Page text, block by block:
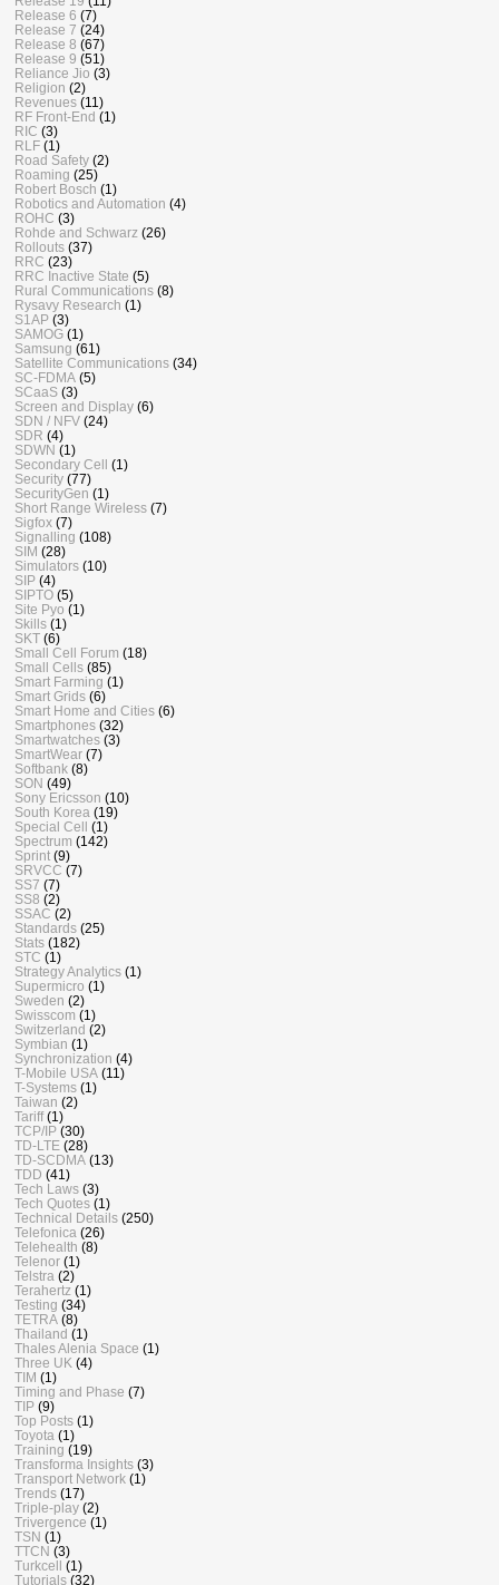
Release 6 (7)
Release 7 (24)
Release 8 (67)
Release 9 (51)
Reliance Jio (3)
Religion (2)
Revenues (11)
RF Front-End (1)
RIC (3)
RLF (1)
Road Safety (2)
Roaming (25)
Robert Bosch (1)
Robotics and Automation (4)
ROHC (3)
Rohde and Schwarz (26)
Rollouts (37)
RRC (23)
RRC Inactive State (5)
Rural Communications (8)
Rysavy Research (1)
S1AP (3)
SAMOG (1)
Samsung (61)
Satellite Communications (34)
SC-FDMA (5)
SCaaS (3)
Screen and Display (6)
SDN / NFV (24)
SDR (4)
SDWN (1)
Secondary Cell (1)
Security (77)
SecurityGen (1)
Short Range Wireless (7)
Sigfox (7)
Signalling (108)
SIM (28)
Simulators (10)
SIP (4)
SIPTO (5)
Site Pyo (1)
Skills (1)
SKT (6)
Small Cell Forum (18)
Small Cells (85)
Smart Farming (1)
Smart Grids (6)
Smart Home and Cities (6)
Smartphones (32)
Smartwatches (3)
SmartWear (7)
Softbank (8)
SON (49)
Sony Ericsson (10)
South Korea (19)
Special Cell (1)
Spectrum (142)
Sprint (9)
SRVCC (7)
SS7 (7)
SS8 (2)
SSAC (2)
Standards (25)
Stats (182)
STC (1)
Strategy Analytics (1)
Supermicro (1)
Sweden (2)
Swisscom (1)
Switzerland (2)
Symbian (1)
Synchronization (4)
T-Mobile USA (11)
T-Systems (1)
Taiwan (2)
Tariff (1)
TCP/IP (30)
TD-LTE (28)
TD-SCDMA (13)
TDD (41)
Tech Laws (3)
Tech Quotes (1)
Technical Details (250)
Telefonica (26)
Telehealth (8)
Telenor (1)
Telstra (2)
Terahertz (1)
Testing (34)
TETRA (8)
Thailand (1)
Thales Alenia Space (1)
Three UK (4)
TIM (1)
Timing and Phase (7)
TIP (9)
Top Posts (1)
Toyota (1)
Training (19)
Transforma Insights (3)
Transport Network (1)
Trends (17)
Triple-play (2)
Trivergence (1)
TSN (1)
TTCN (3)
Turkcell (1)
Tutorials (32)